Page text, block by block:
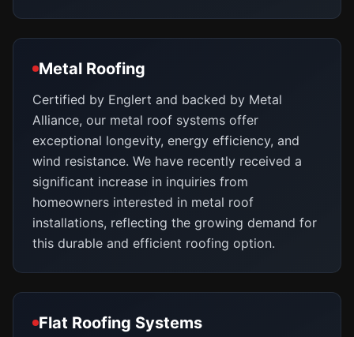
Metal Roofing
Certified by Englert and backed by Metal
Alliance, our metal roof systems offer
exceptional longevity, energy efficiency, and
wind resistance. We have recently received a
significant increase in inquiries from
homeowners interested in metal roof
installations, reflecting the growing demand for
this durable and efficient roofing option.
Flat Roofing Systems